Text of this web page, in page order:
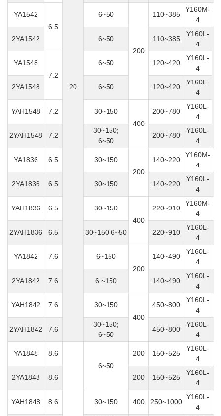
20
YA1542
6.5
6~50
200
110~385
Y160M-
4
2YA1542 6~50 110~385
Y160L-
4
YA1548
7.2
6~50 120~420
Y160L-
4
2YA1548 6~50 120~420
Y160L-
4
YAH1548 7.2
30~150
400
200~780
Y160L-
4
2YAH1548 7.2
30~150;
6~50
200~780
Y160L-
4
YA1836 6.5
30~150
200
140~220
Y160M-
4
2YA1836 6.5 30~150 140~220
Y160L-
4
YAH1836 6.5
30~150
400
220~910
Y160M-
4
2YAH1836 6.5 30~150;6~50 220~910
Y160L-
4
YA1842 7.6
6~150
200
140~490
Y160L-
4
2YA1842 7.6 6 ~150 140~490
Y160L-
4
YAH1842 7.6
30~150
400
450~800
Y160L-
4
2YAH1842 7.6
30~150;
6~50
450~800
Y160L-
4
YA1848 8.6
6~50
200 150~525
Y160L-
4
2YA1848 8.6 200 150~525
Y160L-
4
YAH1848 8.6 30~150 400 250~1000
Y160L-
4